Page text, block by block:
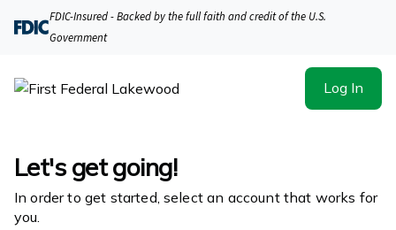
FDIC-Insured - Backed by the full faith and credit of the U.S.
Government
Log In
Let's get going!
In order to get started, select an account that works for
you.
First Federal Lakewood | Product Selection